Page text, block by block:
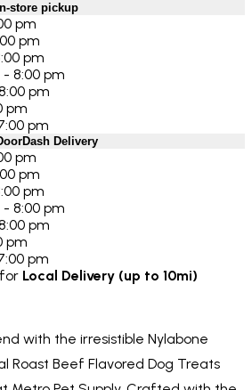
store pickup
pm
pm
pm
- 8:00 pm
pm
pm
pm
Delivery
pm
pm
pm
- 8:00 pm
pm
pm
pm
Local Delivery (up to 10mi)
with the irresistible Nylabone
Roast Beef Flavored Dog Treats